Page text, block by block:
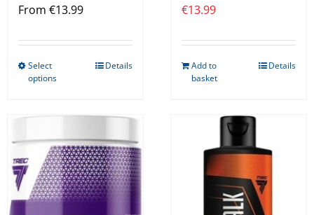
From €13.99
Select
options
variants.
The
options
may
Details
€13.99
Add to
basket
Details